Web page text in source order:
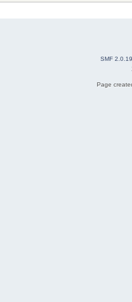
SMF 2.0.19
Page